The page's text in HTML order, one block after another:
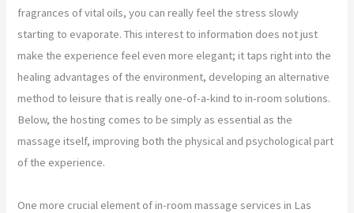
fragrances of vital oils, you can really feel the stress slowly
starting to evaporate. This interest to information does not just
make the experience feel even more elegant; it taps right into the
healing advantages of the environment, developing an alternative
method to leisure that is really one-of-a-kind to in-room solutions.
Below, the hosting comes to be simply as essential as the
massage itself, improving both the physical and psychological part
of the experience.
One more crucial element of in-room massage services in Las